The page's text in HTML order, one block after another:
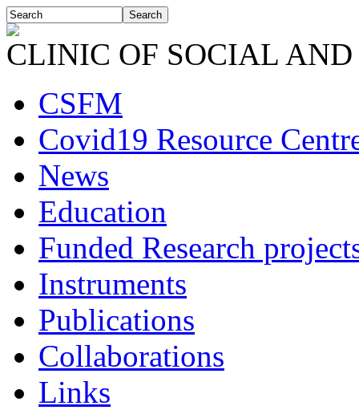
CLINIC OF SOCIAL
CSFM
Covid19 Resource
News
Education
Funded Research
Instruments
Publications
Collaborations
Links